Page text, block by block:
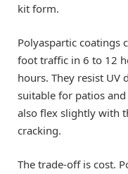
kit form.
Polyaspartic coatings
foot traffic in 6 to 12
hours. They resist UV
suitable for patios
also flex slightly with
cracking.
The trade-off is cost.